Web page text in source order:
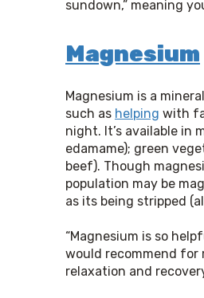
sundown,” meaning
Magnesium
Magnesium is a
such as helping with
night. It’s available in
edamame); green
beef). Though
population may be
as its being stripped
“Magnesium is so
would recommend for
relaxation and